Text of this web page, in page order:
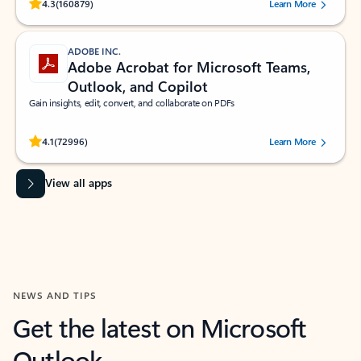
4.3(160879) Learn More
ADOBE INC.
Adobe Acrobat for Microsoft Teams,
Outlook, and Copilot
Gain insights, edit, convert, and collaborate on PDFs
4.1(72996)
Rated (#=ratingAverage#) stars out of 5 stars, by 72996 users.Learn More
View all apps
NEWS AND TIPS
Get the latest on Microsoft